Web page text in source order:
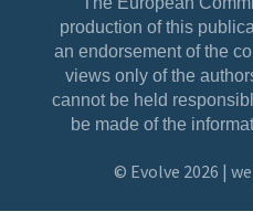
production of this
an endorsement of the
views only of the
cannot be held
be made of the
© Evolve 2026 |